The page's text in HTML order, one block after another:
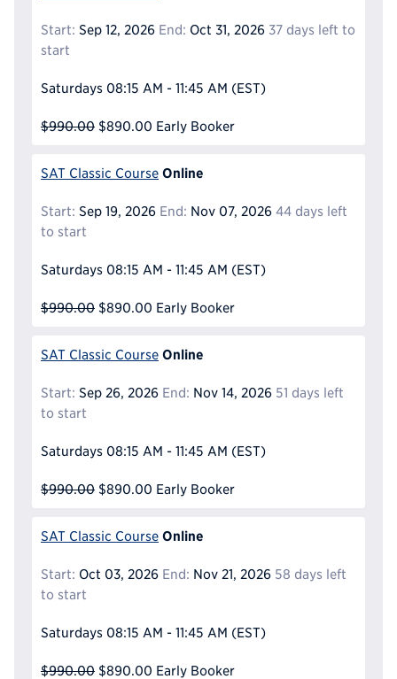
Start: Sep 12, 2026 End: Oct 31, 2026 37 days left to
start
Saturdays 08:15 AM - 11:45 AM (EST)
$990.00 $890.00 Early Booker
SAT Classic Course Online
Start: Sep 19, 2026 End: Nov 07, 2026 44 days left
to start
Saturdays 08:15 AM - 11:45 AM (EST)
$990.00 $890.00 Early Booker
SAT Classic Course Online
Start: Sep 26, 2026 End: Nov 14, 2026 51 days left
to start
Saturdays 08:15 AM - 11:45 AM (EST)
$990.00 $890.00 Early Booker
SAT Classic Course Online
Start: Oct 03, 2026 End: Nov 21, 2026 58 days left
to start
Saturdays 08:15 AM - 11:45 AM (EST)
$990.00 $890.00 Early Booker